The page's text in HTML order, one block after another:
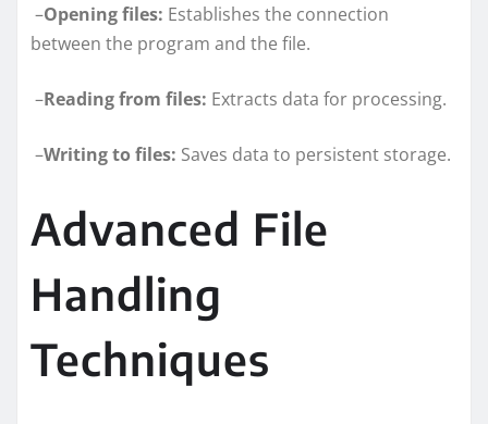
–Opening files: Establishes the connection
between the program and the file.
–Reading from files: Extracts data for processing.
–Writing to files: Saves data to persistent storage.
Advanced File
Handling
Techniques